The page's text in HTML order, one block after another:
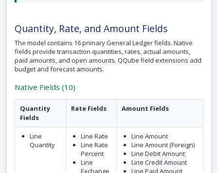
Quantity, Rate, and Amount Fields
The model contains 16 primary General Ledger fields. Native
fields provide transaction quantities, rates, actual amounts,
paid amounts, and open amounts. QQube field extensions add
budget and forecast amounts.
Native Fields (10)
Quantity
Fields
Rate Fields Amount Fields
Line
Quantity
Line Rate
Line Rate
Percent
Line
Exchange
Line Amount
Line Amount (Foreign)
Line Debit Amount
Line Credit Amount
Line Paid Amount